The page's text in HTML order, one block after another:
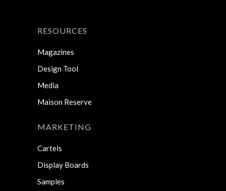
RESOURCES
Magazines
Design Tool
Media
Maison Reserve
MARKETING
Cartels
Display Boards
Samples